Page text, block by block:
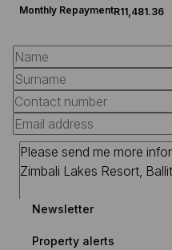
Monthly RepaymentR11,481.36
Newsletter
Property alerts